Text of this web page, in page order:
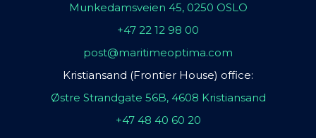
Munkedamsveien 45, 0250 OSLO
+47 22 12 98 00
post@maritimeoptima.com
Kristiansand (Frontier House) office:
Østre Strandgate 56B, 4608 Kristiansand
+47 48 40 60 20